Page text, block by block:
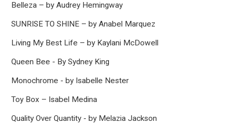
Belleza – by Audrey Hemingway
SUNRISE TO SHINE – by Anabel Marquez
Living My Best Life – by Kaylani McDowell
Queen Bee - By Sydney King
Monochrome - by Isabelle Nester
Toy Box – Isabel Medina
Quality Over Quantity - by Melazia Jackson